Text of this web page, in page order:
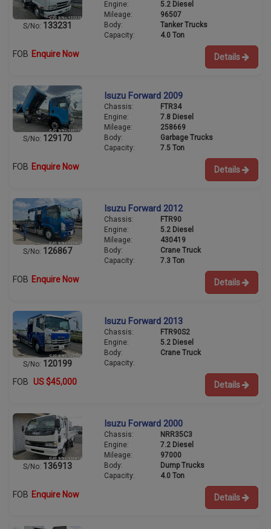
S/No: 133231
Engine:
5.2 Diesel
Mileage:
96507
Body:
Tanker Trucks
Capacity:
4.0 Ton
FOB Enquire Now Details
S/No: 129170
Isuzu Forward 2009
Chassis:
FTR34
Engine:
7.8 Diesel
Mileage:
258669
Body:
Garbage Trucks
Capacity:
7.5 Ton
FOB Enquire Now Details
S/No: 126867
Isuzu Forward 2012
Chassis:
FTR90
Engine:
5.2 Diesel
Mileage:
430419
Body:
Crane Truck
Capacity:
7.3 Ton
FOB Enquire Now Details
S/No: 120199
Isuzu Forward 2013
Chassis:
FTR90S2
Engine:
5.2 Diesel
Body:
Crane Truck
Capacity:
FOB US $45,000 Details
S/No: 136913
Isuzu Forward 2000
Chassis:
NRR35C3
Engine:
7.2 Diesel
Mileage:
97000
Body:
Dump Trucks
Capacity:
4.0 Ton
FOB Enquire Now Details